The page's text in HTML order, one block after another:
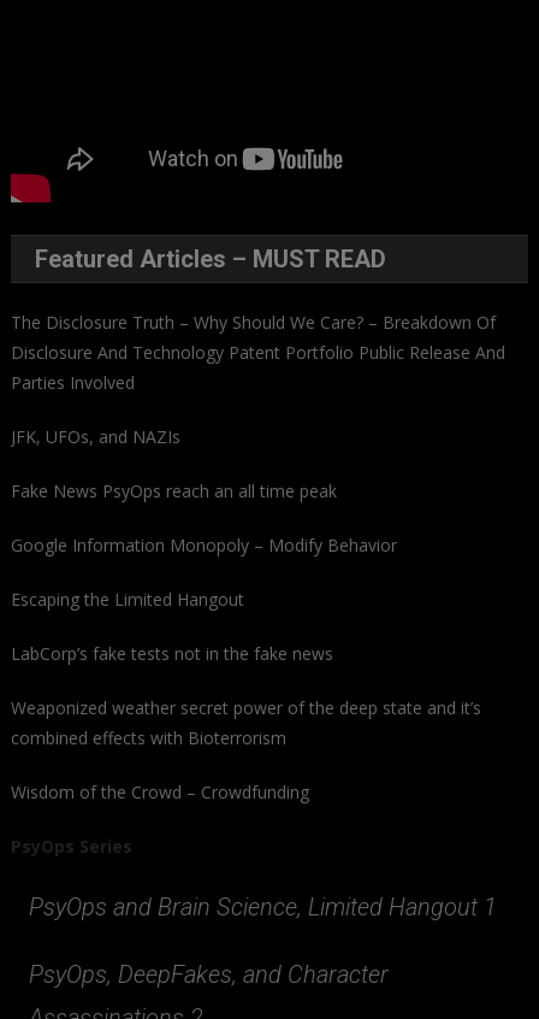
Featured Articles – MUST READ
The Disclosure Truth – Why Should We Care? – Breakdown Of
Disclosure And Technology Patent Portfolio Public Release And
Parties Involved
JFK, UFOs, and NAZIs
Fake News PsyOps reach an all time peak
Google Information Monopoly – Modify Behavior
Escaping the Limited Hangout
LabCorp’s fake tests not in the fake news
Weaponized weather secret power of the deep state and it’s
combined effects with Bioterrorism
Wisdom of the Crowd – Crowdfunding
PsyOps Series
PsyOps and Brain Science, Limited Hangout 1
PsyOps, DeepFakes, and Character